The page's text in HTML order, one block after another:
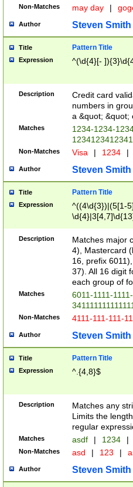
Non-Matches may day |
Author Steven Smith
Title Pattern Title
Expression ^(\d{4}[-
Description
Credit card
numbers in
a &quot; &quot;
Matches
1234-1234-
Non-Matches Visa | 1234 |
Author Steven Smith
Title Pattern Title
Expression
^((4\d{3})|(5[1-
Description
Matches major
4), Mastercard
16, prefix
37). All 16 digit
each group of
Matches
6011-1111-
Non-Matches 4111-111-111-
Author Steven Smith
Title Pattern Title
Expression ^.{4,8}$
Description
Matches any
Limits the
regular
Matches asdf | 1234 |
Non-Matches asd | 123 |
Author Steven Smith